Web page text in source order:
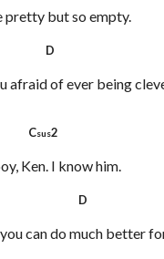
pretty but so empty.
D
afraid of ever being
Csus2
Ken. I know him.
D
can do much better